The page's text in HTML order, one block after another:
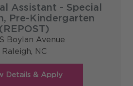
Assistant - Special
Pre-Kindergarten
(REPOST)
Boylan Avenue
Raleigh, NC